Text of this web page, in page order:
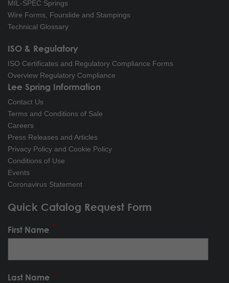
MIL-SPEC Springs
Wire Forms, Fourslide and Stampings
Technical Glossary
ISO & Regulatory
ISO Certificates and Regulatory Compliance Forms
Overview Regulatory Compliance
Lee Spring Information
Contact Us
Terms and Conditions of Sale
Careers
Press Releases and Articles
Privacy Policy and Cookie Policy
Conditions of Use
Events
Coronavirus Statement
Quick Catalog Request Form
First Name
Last Name